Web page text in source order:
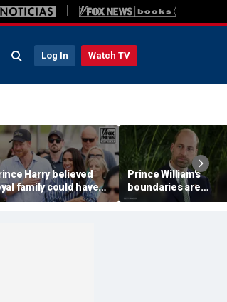
Log In Watch TV
Harry believed
family could have
a 'hybrid' role:
Prince William's
boundaries are
strengthening the
monarchy: expert